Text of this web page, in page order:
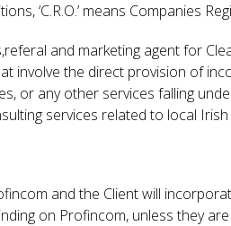
‘C.R.O.’ means Companies
and marketing agent for
involve the direct provision of
or any other services falling
services related to local
and the Client will
on Profincom, unless they